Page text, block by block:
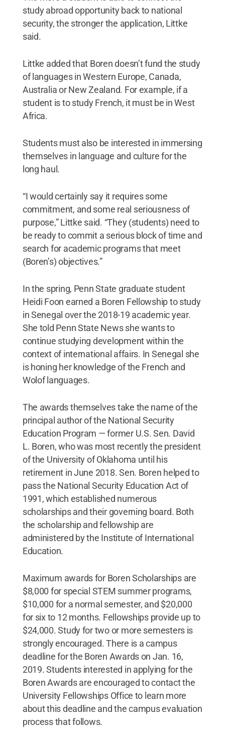
study abroad opportunity back to national
security, the stronger the application, Littke
said.
Littke added that Boren doesn’t fund the study
of languages in Western Europe, Canada,
Australia or New Zealand. For example, if a
student is to study French, it must be in West
Africa.
Students must also be interested in immersing
themselves in language and culture for the
long haul.
“I would certainly say it requires some
commitment, and some real seriousness of
purpose,” Littke said. “They (students) need to
be ready to commit a serious block of time and
search for academic programs that meet
(Boren’s) objectives.”
In the spring, Penn State graduate student
Heidi Foon earned a Boren Fellowship to study
in Senegal over the 2018-19 academic year.
She told Penn State News she wants to
continue studying development within the
context of international affairs. In Senegal she
is honing her knowledge of the French and
Wolof languages.
The awards themselves take the name of the
principal author of the National Security
Education Program — former U.S. Sen. David
L. Boren, who was most recently the president
of the University of Oklahoma until his
retirement in June 2018. Sen. Boren helped to
pass the National Security Education Act of
1991, which established numerous
scholarships and their governing board. Both
the scholarship and fellowship are
administered by the Institute of International
Education.
Maximum awards for Boren Scholarships are
$8,000 for special STEM summer programs,
$10,000 for a normal semester, and $20,000
for six to 12 months. Fellowships provide up to
$24,000. Study for two or more semesters is
strongly encouraged. There is a campus
deadline for the Boren Awards on Jan. 16,
2019. Students interested in applying for the
Boren Awards are encouraged to contact the
University Fellowships Office to learn more
about this deadline and the campus evaluation
process that follows.